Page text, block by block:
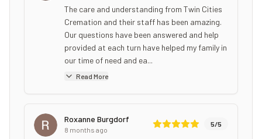
The care and understanding from Twin Cities
Cremation and their staff has been amazing.
Our questions have been answered and help
provided at each turn have helped my family in
our time of need and ea...
Read More
Roxanne Burgdorf
8 months ago
5/5